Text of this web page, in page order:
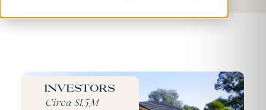
Investors
Circa $1.5M